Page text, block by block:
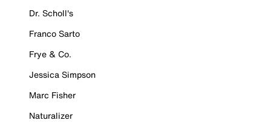
Dr. Scholl's
Franco Sarto
Frye & Co.
Jessica Simpson
Marc Fisher
Naturalizer